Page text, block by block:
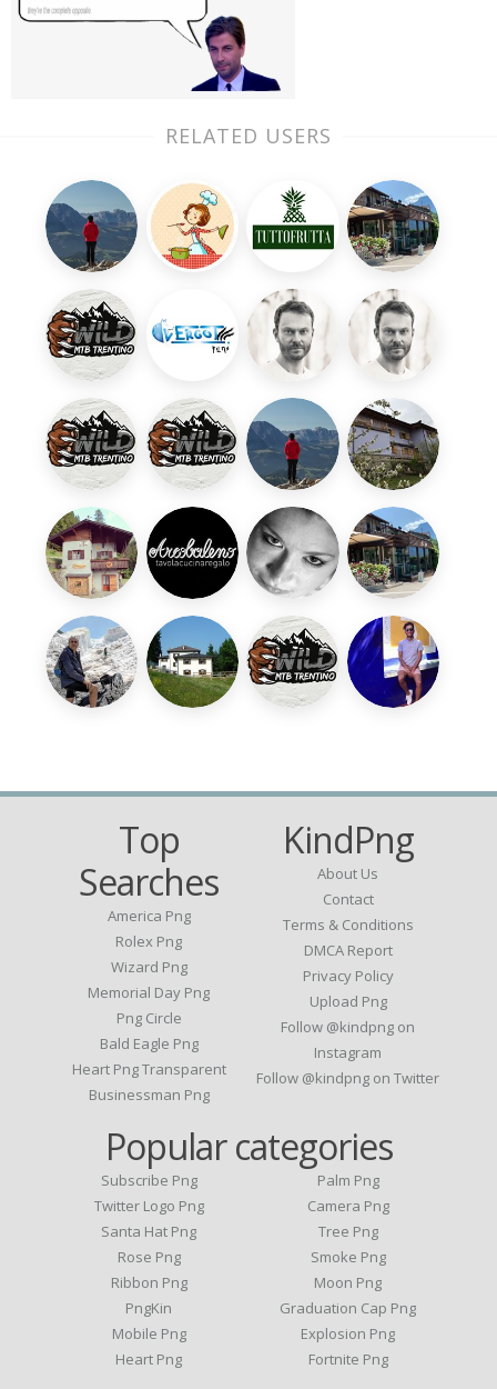
RELATED USERS
Top
Searches
America Png
Rolex Png
Wizard Png
Memorial Day Png
Png Circle
Bald Eagle Png
Heart Png Transparent
Businessman Png
KindPng
About Us
Contact
Terms & Conditions
DMCA Report
Privacy Policy
Upload Png
Follow @kindpng on
Instagram
Follow @kindpng on Twitter
Popular categories
Subscribe Png
Twitter Logo Png
Santa Hat Png
Rose Png
Ribbon Png
PngKin
Mobile Png
Heart Png
Palm Png
Camera Png
Tree Png
Smoke Png
Moon Png
Graduation Cap Png
Explosion Png
Fortnite Png